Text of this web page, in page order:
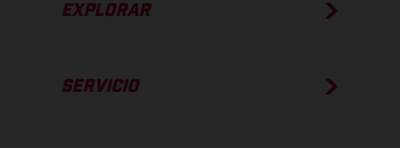
EXPLORAR
SERVICIO